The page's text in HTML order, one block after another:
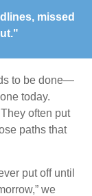
missed
to be done—
today.
often put
paths that
put off until
we